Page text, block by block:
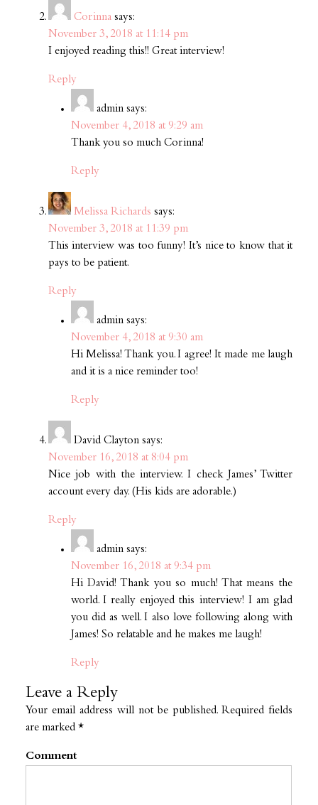
Corinna says:
November 3, 2018 at 11:14 pm
I enjoyed reading this!! Great interview!
Reply
admin says:
November 4, 2018 at 9:29 am
Thank you so much Corinna!
Reply
Melissa Richards says:
November 3, 2018 at 11:39 pm
This interview was too funny! It’s nice to know that it
pays to be patient.
Reply
admin says:
November 4, 2018 at 9:30 am
Hi Melissa! Thank you. I agree! It made me laugh
and it is a nice reminder too!
Reply
David Clayton says:
November 16, 2018 at 8:04 pm
Nice job with the interview. I check James’ Twitter
account every day. (His kids are adorable.)
Reply
admin says:
November 16, 2018 at 9:34 pm
Hi David! Thank you so much! That means the
world. I really enjoyed this interview! I am glad
you did as well. I also love following along with
James! So relatable and he makes me laugh!
Reply
Leave a Reply
Your email address will not be published.Required fields
are marked *
Comment